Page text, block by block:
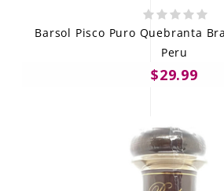
Barsol Pisco Puro Quebranta
Peru
$29.99